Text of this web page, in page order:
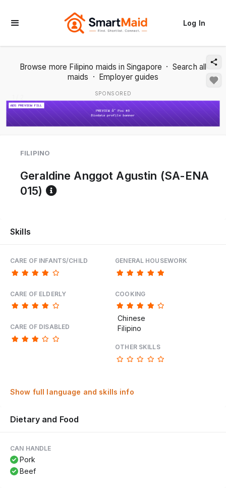
Log In
Browse more Filipino maids in Singapore · Search all
maids · Employer guides
SPONSORED
FILIPINO
Geraldine Anggot Agustin (SA-ENA
015)
Reference code help
Skills
CARE OF INFANTS/CHILD
CARE OF ELDERLY
CARE OF DISABLED
GENERAL HOUSEWORK
COOKING
Chinese
Filipino
OTHER SKILLS
Show full language and skills info
Dietary and Food
CAN HANDLE
Pork
Beef